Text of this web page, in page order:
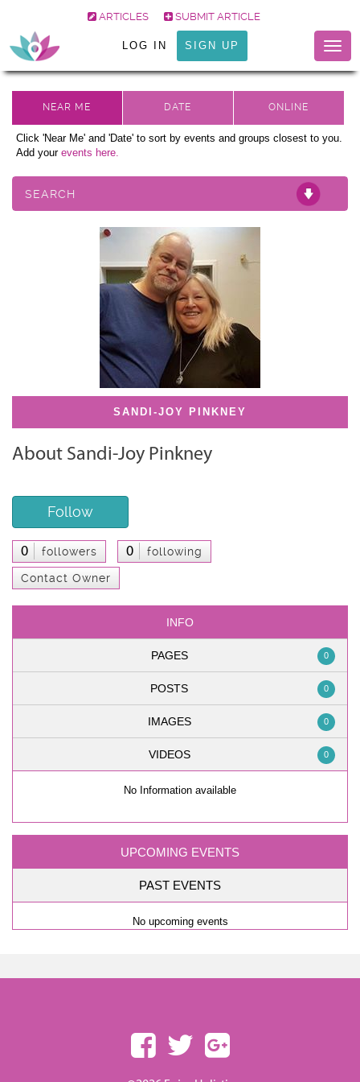
ARTICLES SUBMIT ARTICLE
LOG IN SIGN UP
Click 'Near Me' and 'Date' to sort by events and groups closest to you.
Add your events here.
SEARCH
SANDI-JOY PINKNEY
About Sandi-Joy Pinkney
Follow
0 followers 0 following
Contact Owner
INFO
PAGES 0
POSTS 0
IMAGES 0
VIDEOS 0
No Information available
UPCOMING EVENTS
PAST EVENTS
No upcoming events